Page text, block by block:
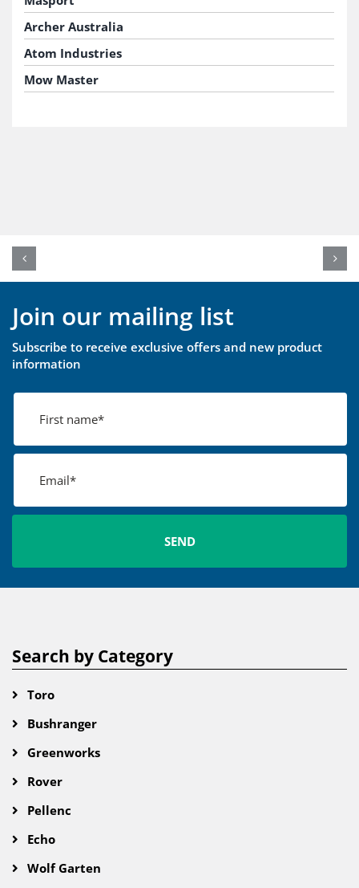
Archer Australia
Atom Industries
Mow Master
Join our mailing list
Subscribe to receive exclusive offers and new product
information
Search by Category
Toro
Bushranger
Greenworks
Rover
Pellenc
Echo
Wolf Garten